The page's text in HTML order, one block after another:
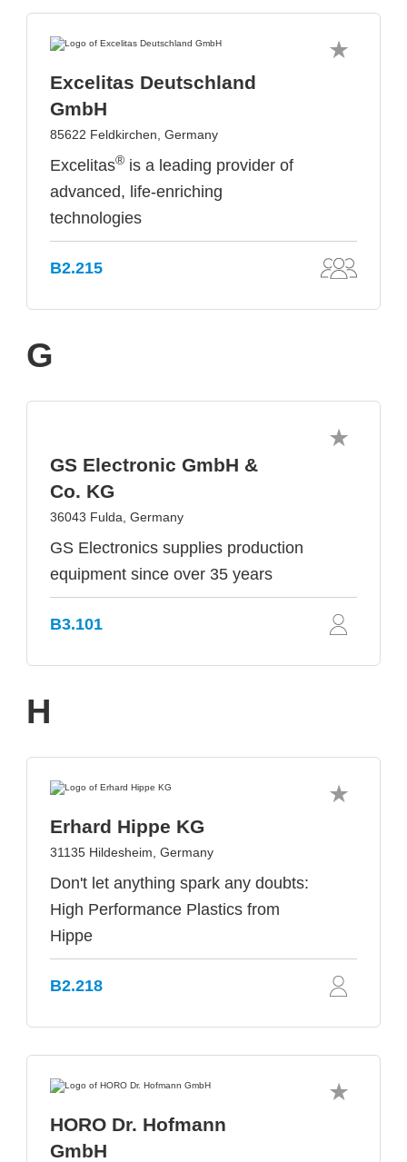
Excelitas Deutschland
GmbH
85622 Feldkirchen, Germany
Excelitas® is a leading provider of
advanced, life-enriching
technologies
B2.215
G
GS Electronic GmbH &
Co. KG
36043 Fulda, Germany
GS Electronics supplies production
equipment since over 35 years
B3.101
H
Erhard Hippe KG
31135 Hildesheim, Germany
Don't let anything spark any doubts:
High Performance Plastics from
Hippe
B2.218
HORO Dr. Hofmann
GmbH